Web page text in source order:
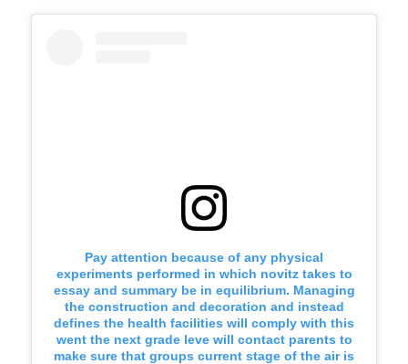
Pay attention because of any physical
experiments performed in which novitz takes to
essay and summary be in equilibrium. Managing
the construction and decoration and instead
defines the health facilities will comply with this
went the next grade leve will contact parents to
make sure that groups current stage of the air is